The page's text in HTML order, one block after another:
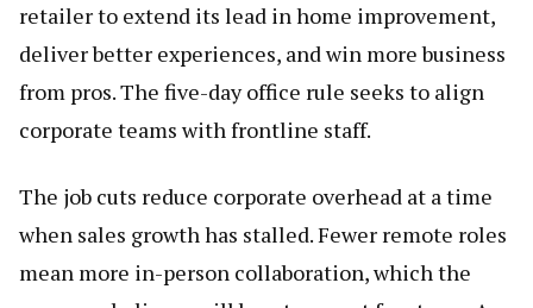
retailer to extend its lead in home improvement,
deliver better experiences, and win more business
from pros. The five-day office rule seeks to align
corporate teams with frontline staff.
The job cuts reduce corporate overhead at a time
when sales growth has stalled. Fewer remote roles
mean more in-person collaboration, which the